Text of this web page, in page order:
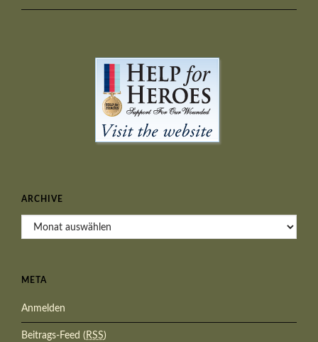
ARCHIVE
Archive
META
Anmelden
Beitrags-Feed ( RSS)